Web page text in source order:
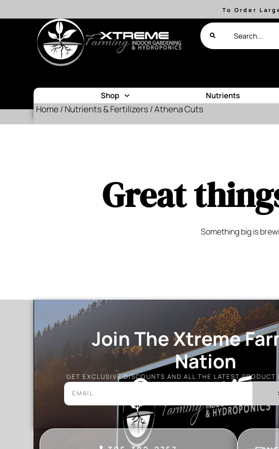
To Order
Shop Nutrients
Home / Nutrients & Fertilizers / Athena Cuts
Great
Something big is
Join The Xtreme
Nation
GET EXCLUSIVE DISCOUNTS AND ALL THE LATEST PRODUCT